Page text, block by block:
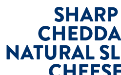
SHARP
NATURAL